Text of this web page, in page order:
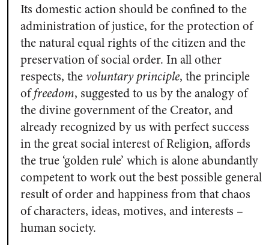
Its domestic action should be confined to the
administration of justice, for the protection of
the natural equal rights of the citizen and the
preservation of social order. In all other
respects, the voluntary principle, the principle
offreedom, suggested to us by the analogy of
the divine government of the Creator, and
already recognized by us with perfect success
in the great social interest of Religion, affords
the true ‘golden rule’ which is alone abundantly
competent to work out the best possible general
result of order and happiness from that chaos
of characters, ideas, motives, and interests –
human society.